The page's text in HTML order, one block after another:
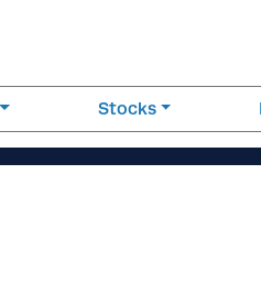
Stocks